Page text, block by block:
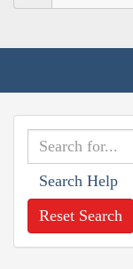
Search Help
Reset Search